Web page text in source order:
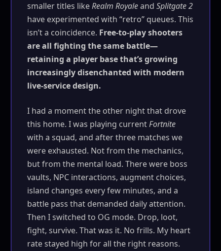
smaller titles likeRealm RoyaleandSplitgate 2
have experimented with “retro” queues. This
isn’t a coincidence. Free-to-play shooters
are all fighting the same battle—
retaining a player base that’s growing
increasingly disenchanted with modern
live-service design.
I had a moment the other night that drove
this home. I was playing currentFortnite
with a squad, and after three matches we
were exhausted. Not from the mechanics,
but from the mental load. There were boss
vaults, NPC interactions, augment choices,
island changes every few minutes, and a
battle pass that demanded daily attention.
Then I switched to OG mode. Drop, loot,
fight, survive. That was it. No frills. My heart
rate stayed high for all the right reasons.